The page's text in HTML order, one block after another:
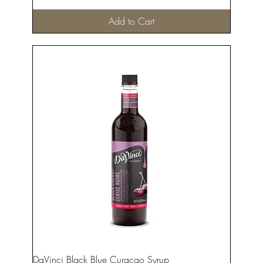
Add to Cart
DaVinci Black Blue Curacao Syrup